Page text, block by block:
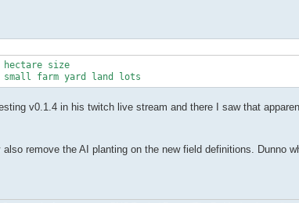
size
farm yard land lots
v0.1.4 in his twitch live stream and there I saw that
remove the AI planting on the new field definitions. Dunno